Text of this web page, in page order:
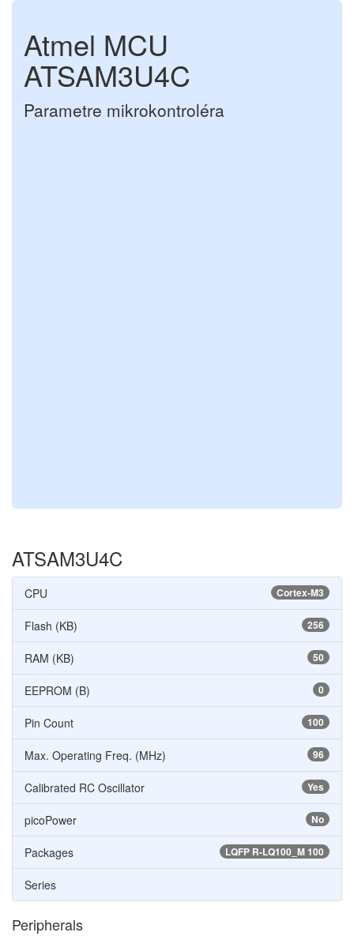
Atmel MCU
ATSAM3U4C
Parametre mikrokontroléra
ATSAM3U4C
Cortex-M3
CPU
256
Flash (KB)
50
RAM (KB)
0
EEPROM (B)
100
Pin Count
96
Max. Operating Freq. (MHz)
Yes
Calibrated RC Oscillator
No
picoPower
LQFP R-LQ100_M 100
Packages
Series
Peripherals